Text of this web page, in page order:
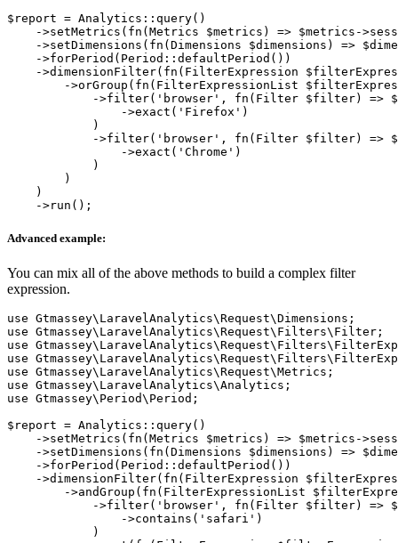
$report = Analytics::query()
->setMetrics(fn(Metrics $metrics) => $metrics-
->setDimensions(fn(Dimensions $dimensions) =>
    ->forPeriod(Period::defaultPeriod())
->dimensionFilter(fn(FilterExpression
->orGroup(fn(FilterExpressionList
->filter('browser', fn(Filter $filter) =>
                ->exact('Firefox')
            )
->filter('browser', fn(Filter $filter) =>
                ->exact('Chrome')
            )
        )
    )
Advanced example:
You can mix all of the above methods to build a complex filter
expression.
use Gtmassey\LaravelAnalytics\Request\Dimensions;
use Gtmassey\LaravelAnalytics\Request\Filters\Filter;
use
use
use Gtmassey\LaravelAnalytics\Request\Metrics;
use Gtmassey\LaravelAnalytics\Analytics;
use Gtmassey\Period\Period;
$report = Analytics::query()
->setMetrics(fn(Metrics $metrics) => $metrics-
->setDimensions(fn(Dimensions $dimensions) =>
    ->forPeriod(Period::defaultPeriod())
->dimensionFilter(fn(FilterExpression
->andGroup(fn(FilterExpressionList
->filter('browser', fn(Filter $filter) =>
                ->contains('safari')
            )